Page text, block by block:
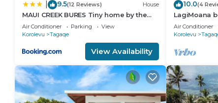
9.5(12 Reviews) House
MAUI CREEK BURES Tiny home by the
creek!
Air Conditioner Parking
View
Korolevu
Tagaqe
View Availability
10.0(4
LagiMoana
Luxury Retreat
Air Conditioner
Korolevu